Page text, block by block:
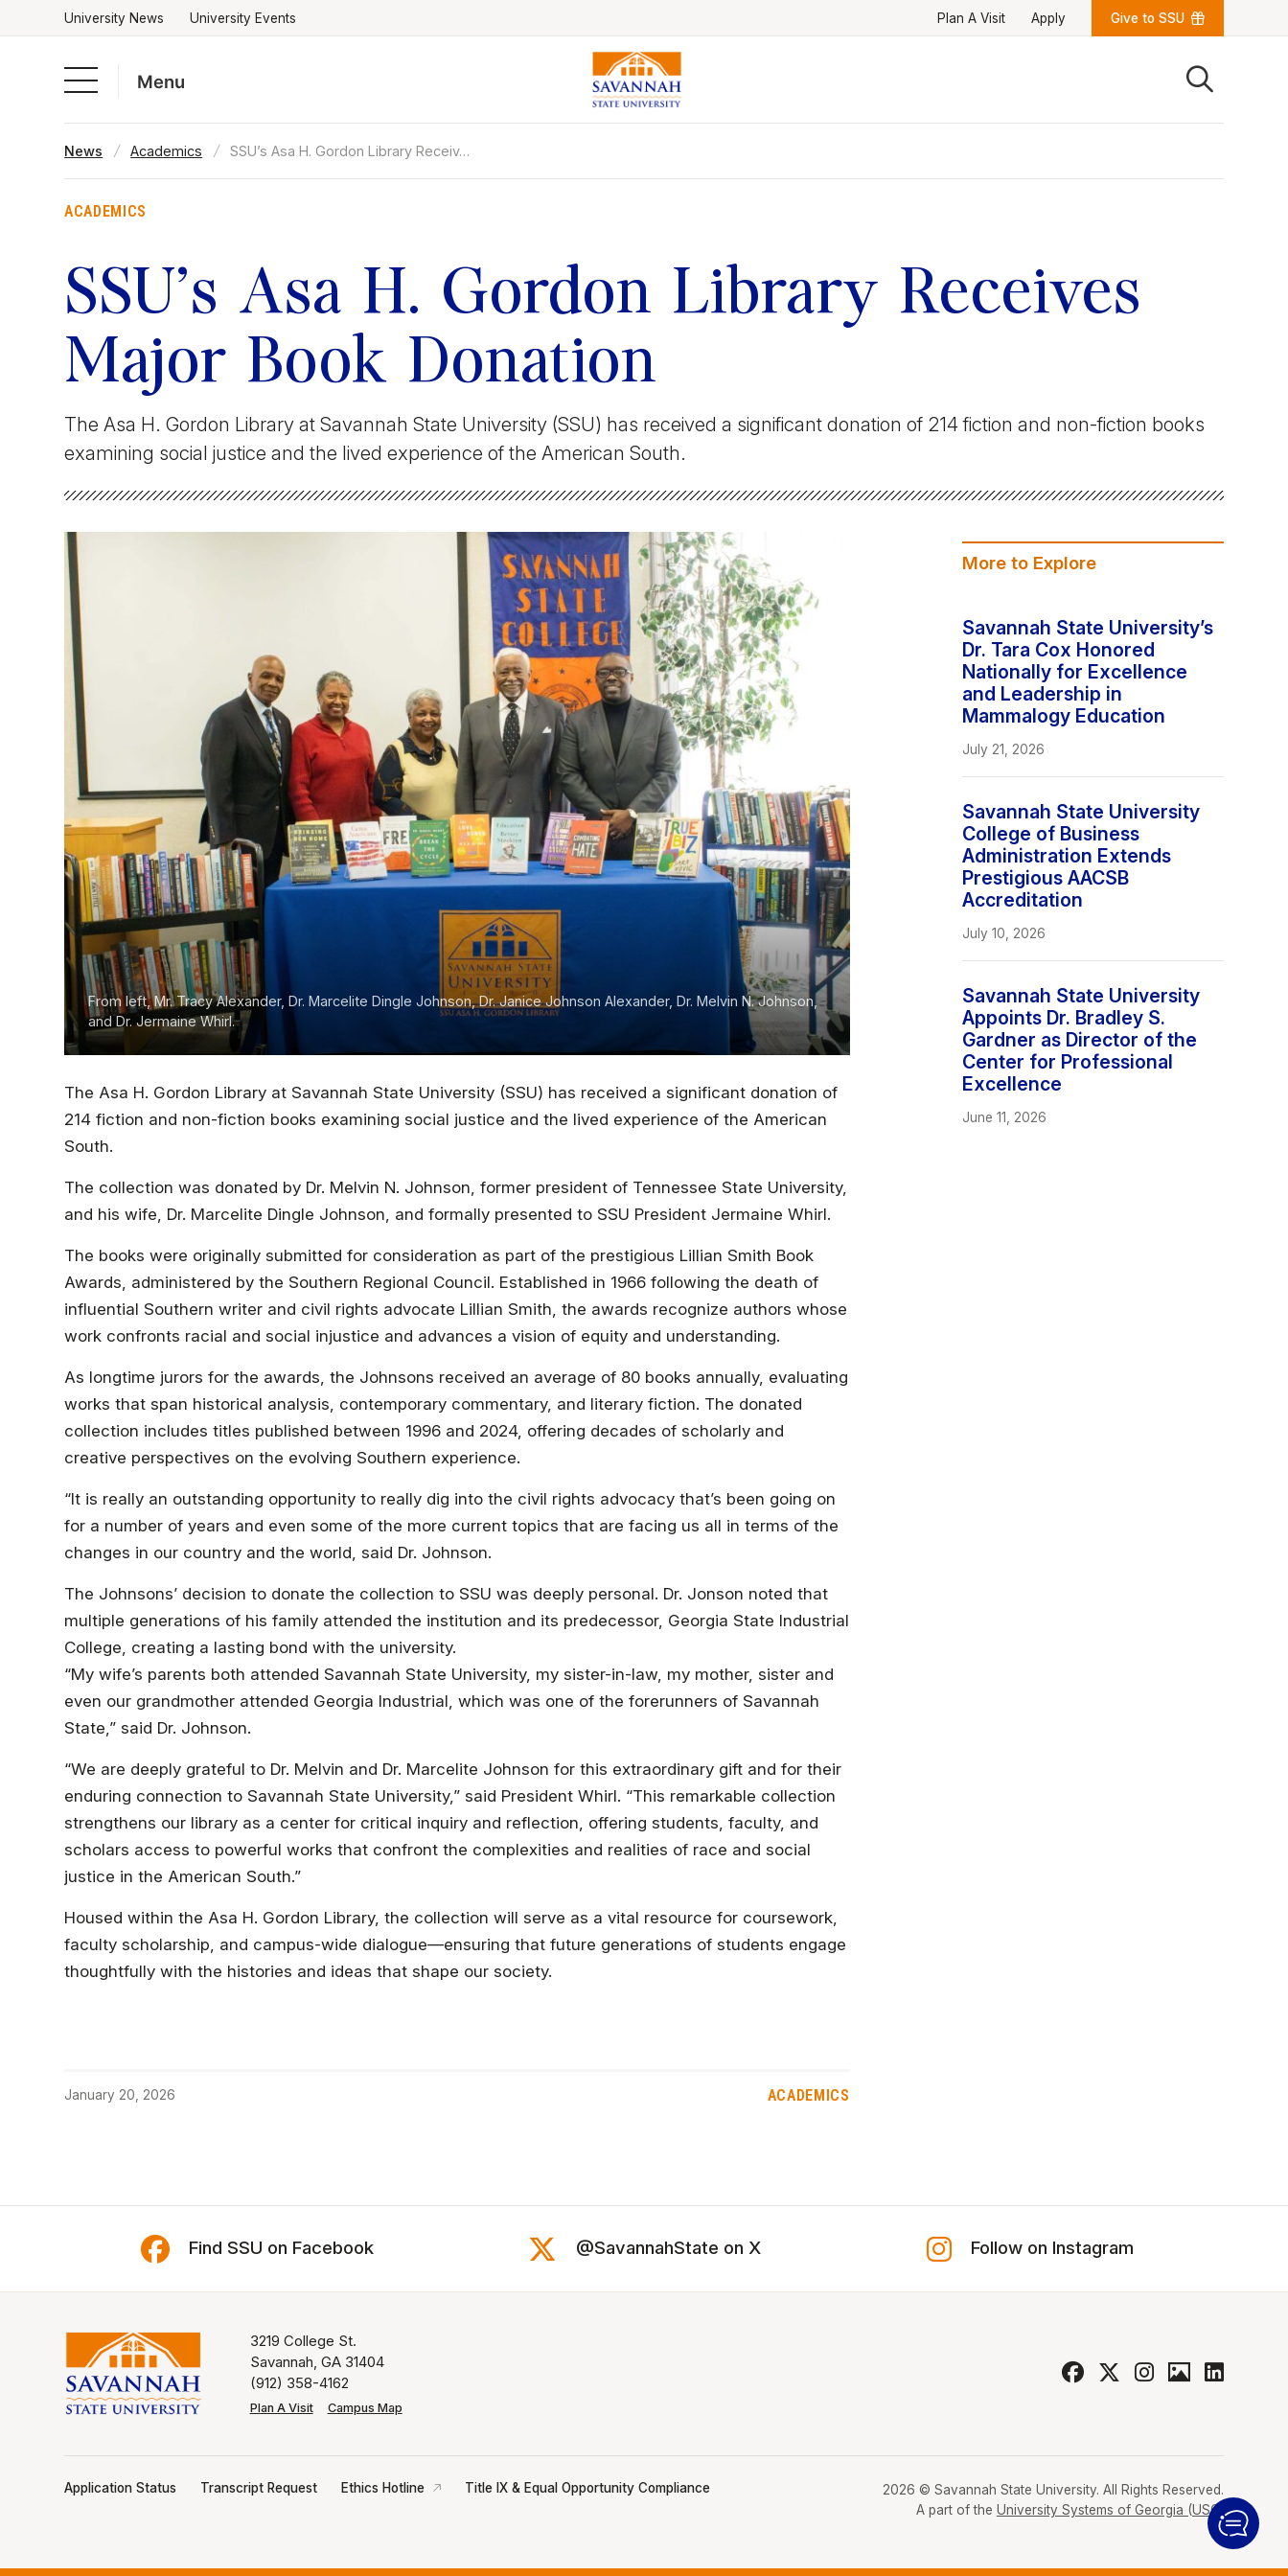
University News University Events Plan A Visit Apply Give to SSU
Menu
Online Catalog
Academic Information
Online Education
Military Education
Campus Life
About
Faculty & Staff
Athletics
PAWS Portal
EAB Navigate
Stay In The Know
News Academics SSU’s Asa H. Gordon Library Receiv…
ACADEMICS
SSU’s Asa H. Gordon Library Receives
Major Book Donation
The Asa H. Gordon Library at Savannah State University (SSU) has received a significant donation of 214 fiction and non-fiction books
examining social justice and the lived experience of the American South.
More to Explore
Savannah State University’s
Dr. Tara Cox Honored
Nationally for Excellence
and Leadership in
Mammalogy Education
July 21, 2026
Savannah State University
College of Business
Administration Extends
Prestigious AACSB
Accreditation
July 10, 2026
Savannah State University
Appoints Dr. Bradley S.
Gardner as Director of the
Center for Professional
Excellence
June 11, 2026
From left, Mr. Tracy Alexander, Dr. Marcelite Dingle Johnson, Dr. Janice Johnson Alexander, Dr. Melvin N. Johnson,
and Dr. Jermaine Whirl.
The Asa H. Gordon Library at Savannah State University (SSU) has received a significant donation of
214 fiction and non-fiction books examining social justice and the lived experience of the American
South.
The collection was donated by Dr. Melvin N. Johnson, former president of Tennessee State University,
and his wife, Dr. Marcelite Dingle Johnson, and formally presented to SSU President Jermaine Whirl.
The books were originally submitted for consideration as part of the prestigious Lillian Smith Book
Awards, administered by the Southern Regional Council. Established in 1966 following the death of
influential Southern writer and civil rights advocate Lillian Smith, the awards recognize authors whose
work confronts racial and social injustice and advances a vision of equity and understanding.
As longtime jurors for the awards, the Johnsons received an average of 80 books annually, evaluating
works that span historical analysis, contemporary commentary, and literary fiction. The donated
collection includes titles published between 1996 and 2024, offering decades of scholarly and
creative perspectives on the evolving Southern experience.
“It is really an outstanding opportunity to really dig into the civil rights advocacy that’s been going on
for a number of years and even some of the more current topics that are facing us all in terms of the
changes in our country and the world, said Dr. Johnson.
The Johnsons’ decision to donate the collection to SSU was deeply personal. Dr. Jonson noted that
multiple generations of his family attended the institution and its predecessor, Georgia State Industrial
College, creating a lasting bond with the university.
“My wife’s parents both attended Savannah State University, my sister-in-law, my mother, sister and
even our grandmother attended Georgia Industrial, which was one of the forerunners of Savannah
State,” said Dr. Johnson.
“We are deeply grateful to Dr. Melvin and Dr. Marcelite Johnson for this extraordinary gift and for their
enduring connection to Savannah State University,” said President Whirl. “This remarkable collection
strengthens our library as a center for critical inquiry and reflection, offering students, faculty, and
scholars access to powerful works that confront the complexities and realities of race and social
justice in the American South.”
Housed within the Asa H. Gordon Library, the collection will serve as a vital resource for coursework,
faculty scholarship, and campus-wide dialogue—ensuring that future generations of students engage
thoughtfully with the histories and ideas that shape our society.
January 20, 2026 ACADEMICS
Find SSU on Facebook @SavannahState on X Follow on Instagram
3219 College St.
Savannah, GA 31404
(912) 358-4162
Plan A Visit Campus Map
Application Status Transcript Request Ethics Hotline Title IX & Equal Opportunity Compliance
2026 © Savannah State University. All Rights Reserved.
A part of the University Systems of Georgia (USG)